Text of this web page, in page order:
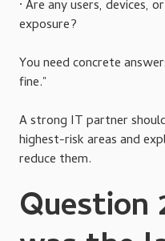
· Are any users, devices,
exposure?
You need concrete
fine."
A strong IT partner
highest-risk areas and
reduce them.
Question